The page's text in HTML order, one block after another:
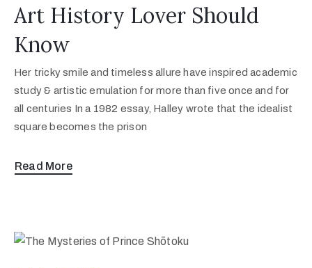
Art History Lover Should
Know
Her tricky smile and timeless allure have inspired academic
study & artistic emulation for more than five once and for
all centuries In a 1982 essay, Halley wrote that the idealist
square becomes the prison
Read More